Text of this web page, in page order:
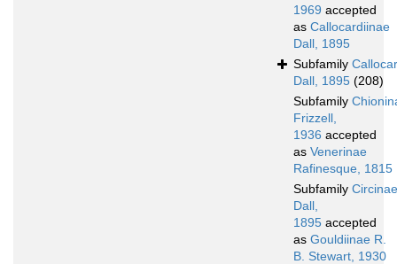
1969 accepted
as Callocardiinae
Dall, 1895
Subfamily
Dall, 1895 (208)
Subfamily
Frizzell,
1936 accepted
as Venerinae
Rafinesque, 1815
Subfamily Circinae
Dall,
1895 accepted
as Gouldiinae R.
B. Stewart, 1930